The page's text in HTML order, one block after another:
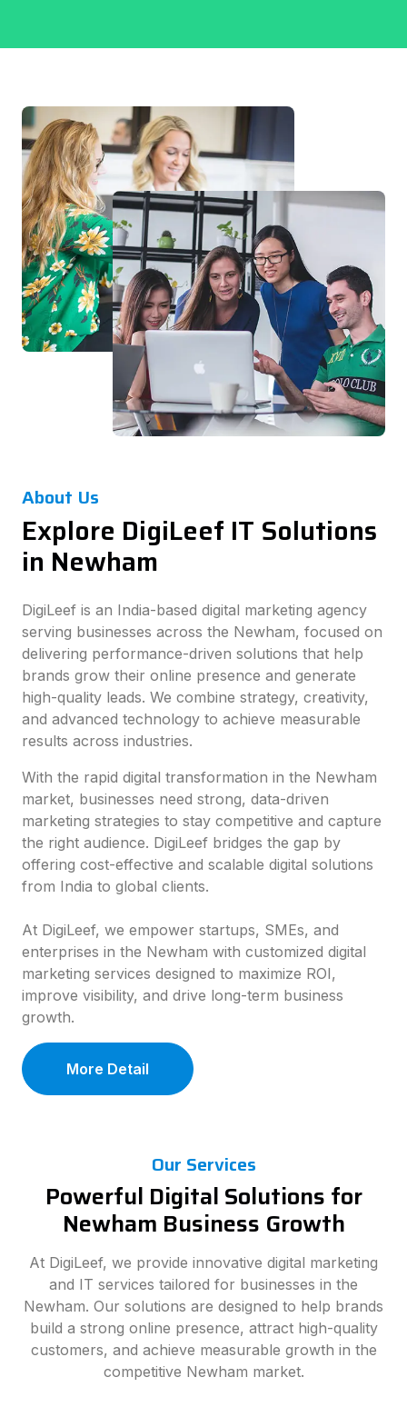
About Us
Explore DigiLeef IT Solutions
in Newham
DigiLeef is an India-based digital marketing agency
serving businesses across the Newham, focused on
delivering performance-driven solutions that help
brands grow their online presence and generate
high-quality leads. We combine strategy, creativity,
and advanced technology to achieve measurable
results across industries.
With the rapid digital transformation in the Newham
market, businesses need strong, data-driven
marketing strategies to stay competitive and capture
the right audience. DigiLeef bridges the gap by
offering cost-effective and scalable digital solutions
from India to global clients.
At DigiLeef, we empower startups, SMEs, and
enterprises in the Newham with customized digital
marketing services designed to maximize ROI,
improve visibility, and drive long-term business
growth.
More Detail
Our Services
Powerful Digital Solutions for
Newham Business Growth
At DigiLeef, we provide innovative digital marketing
and IT services tailored for businesses in the
Newham. Our solutions are designed to help brands
build a strong online presence, attract high-quality
customers, and achieve measurable growth in the
competitive Newham market.